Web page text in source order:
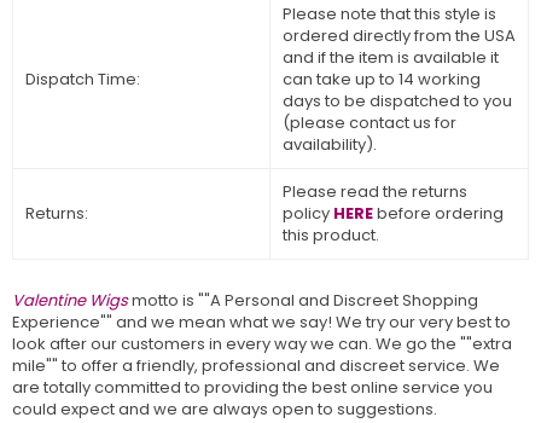
Dispatch Time:
Please note that this style is
ordered directly from the USA
and if the item is available it
can take up to 14 working
days to be dispatched to you
(please contact us for
availability).
Returns:
Please read the returns
policy HEREbefore ordering
this product.
Valentine Wigsmotto is ""A Personal and Discreet Shopping
Experience"" and we mean what we say! We try our very best to
look after our customers in every way we can. We go the ""extra
mile"" to offer a friendly, professional and discreet service. We
are totally committed to providing the best online service you
could expect and we are always open to suggestions.